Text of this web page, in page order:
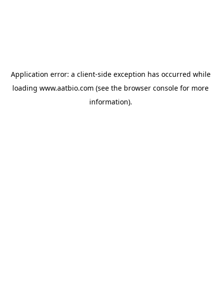
Application error: a client-side exception has occurred while
loading www.aatbio.com (see the browser console for more
information).